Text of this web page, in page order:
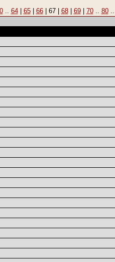
.. 64| 65| 66| 67 | 68| 69| 70.. 80..